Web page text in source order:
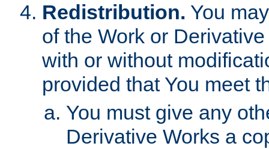
Redistribution. You
of the Work or
with or without
provided that You meet
You must give any
Derivative Works a